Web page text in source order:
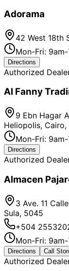
Adorama
42 West 18th
Mon-Fri:
Directions
Authorized
Al Fanny
9 Ebn Hagar
Heliopolis, Cairo,
Mon-Fri:
Directions
Authorized
Almacen
3 Ave. 11
Sula, 5045
+504
Mon-Fri:
Directions Call
Authorized